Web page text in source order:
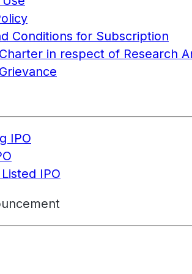
Conditions for Subscription
in respect of Research
IPO
IPO